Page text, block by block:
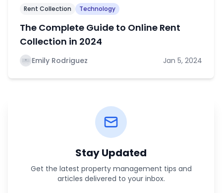
Rent Collection Technology
The Complete Guide to Online Rent
Collection in 2024
Emily Rodriguez Jan 5, 2024
Stay Updated
Get the latest property management tips and
articles delivered to your inbox.